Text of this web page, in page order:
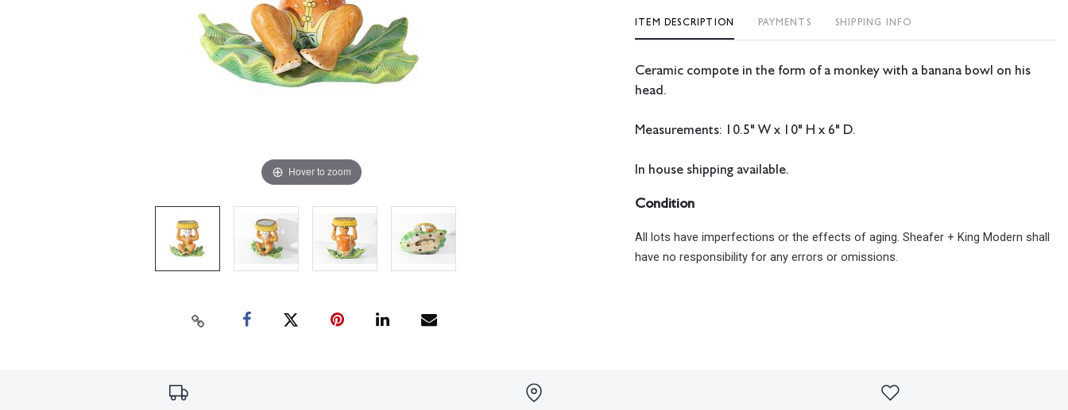
Hover to zoom
ITEM DESCRIPTION PAYMENTS SHIPPING INFO
Ceramic compote in the form of a monkey with a banana bowl on his
head.
Measurements: 10.5" W x 10" H x 6" D.
In house shipping available.
Condition
All lots have imperfections or the effects of aging. Sheafer + King Modern shall
have no responsibility for any errors or omissions.